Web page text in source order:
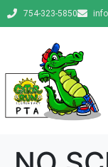
754-323-5850